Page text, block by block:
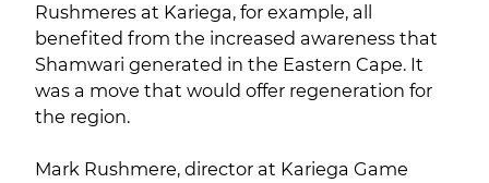
Rushmeres at Kariega, for example, all
benefited from the increased awareness that
Shamwari generated in the Eastern Cape. It
was a move that would offer regeneration for
the region.
Mark Rushmere, director at Kariega Game